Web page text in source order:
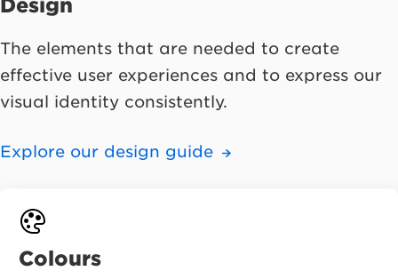
Design
The elements that are needed to create
effective user experiences and to express our
visual identity consistently.
Explore our design guide
Colours